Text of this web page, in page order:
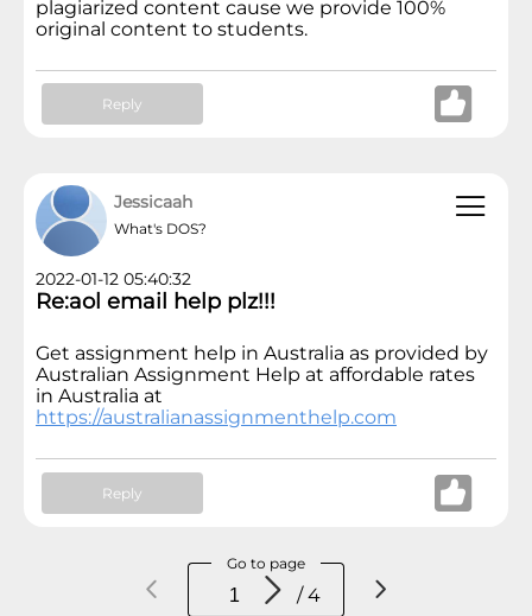
plagiarized content cause we provide 100%
original content to students.
Reply
Jessicaah
What's DOS?
2022-01-12 05:40:32
Re:aol email help plz!!!
Get assignment help in Australia as provided by
Australian Assignment Help at affordable rates
in Australia at
https://australianassignmenthelp.com
Reply
Go to page
/ 4